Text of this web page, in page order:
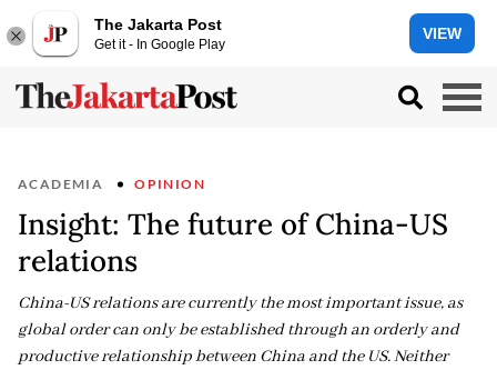
The Jakarta Post
Get it - In Google Play
VIEW
ACADEMIA OPINION
Insight: The future of China-US
relations
China-US relations are currently the most important issue, as
global order can only be established through an orderly and
productive relationship between China and the US. Neither